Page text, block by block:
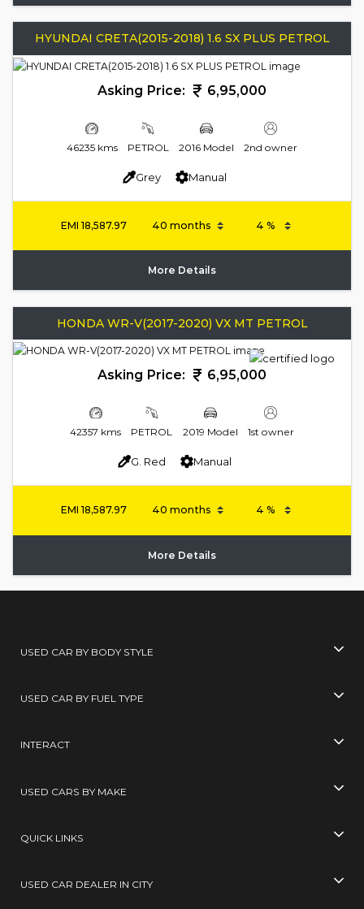
HYUNDAI CRETA(2015-2018) 1.6 SX PLUS PETROL
Asking Price: 6,95,000
46235 kms PETROL 2016 Model 2nd owner
Grey Manual
EMI 18,587.97
More Details
HONDA WR-V(2017-2020) VX MT PETROL
Asking Price: 6,95,000
42357 kms PETROL 2019 Model 1st owner
G. Red Manual
EMI 18,587.97
More Details
USED CAR BY BODY STYLE
USED CAR BY FUEL TYPE
INTERACT
USED CARS BY MAKE
QUICK LINKS
USED CAR DEALER IN CITY